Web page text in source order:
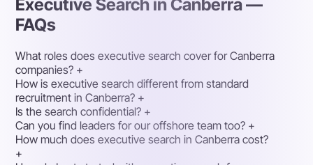
Executive Search in Canberra —
FAQs
What roles does executive search cover for Canberra
companies? +
How is executive search different from standard
recruitment in Canberra? +
Is the search confidential? +
Can you find leaders for our offshore team too? +
How much does executive search in Canberra cost?
+